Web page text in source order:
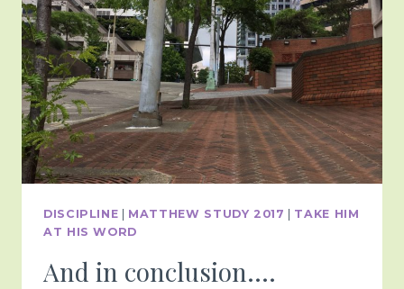
DISCIPLINE MATTHEW STUDY 2017
TAKE HIM
AT HIS WORD
And in conclusion….